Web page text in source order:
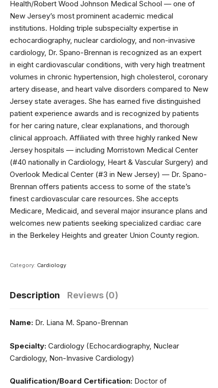
Health/Robert Wood Johnson Medical School — one of
New Jersey’s most prominent academic medical
institutions. Holding triple subspecialty expertise in
echocardiography, nuclear cardiology, and non-invasive
cardiology, Dr. Spano-Brennan is recognized as an expert
in eight cardiovascular conditions, with very high treatment
volumes in chronic hypertension, high cholesterol, coronary
artery disease, and heart valve disorders compared to New
Jersey state averages. She has earned five distinguished
patient experience awards and is recognized by patients
for her caring nature, clear explanations, and thorough
clinical approach. Affiliated with three highly ranked New
Jersey hospitals — including Morristown Medical Center
(#40 nationally in Cardiology, Heart & Vascular Surgery) and
Overlook Medical Center (#3 in New Jersey) — Dr. Spano-
Brennan offers patients access to some of the state’s
finest cardiovascular care resources. She accepts
Medicare, Medicaid, and several major insurance plans and
welcomes new patients seeking specialized cardiac care
in the Berkeley Heights and greater Union County region.
Category: Cardiology
Description Reviews (0)
Name: Dr. Liana M. Spano-Brennan
Specialty: Cardiology (Echocardiography, Nuclear
Cardiology, Non-Invasive Cardiology)
Qualification/Board Certification: Doctor of